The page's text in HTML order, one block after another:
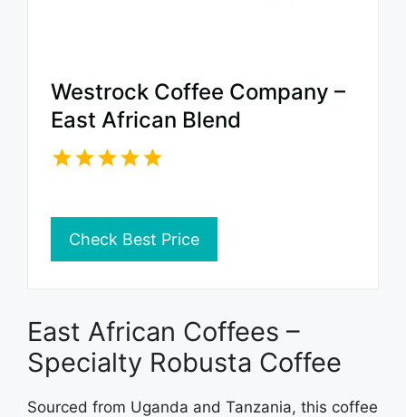
Westrock Coffee Company –
East African Blend
Check Best Price
East African Coffees –
Specialty Robusta Coffee
Sourced from Uganda and Tanzania, this coffee